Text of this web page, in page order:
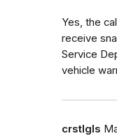
Yes, the
receive
Service
vehicle
crstlgls